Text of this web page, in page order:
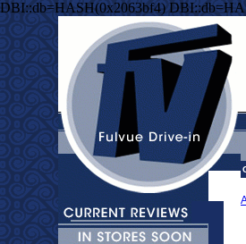
DBI::db=HASH(0x2063bf4)